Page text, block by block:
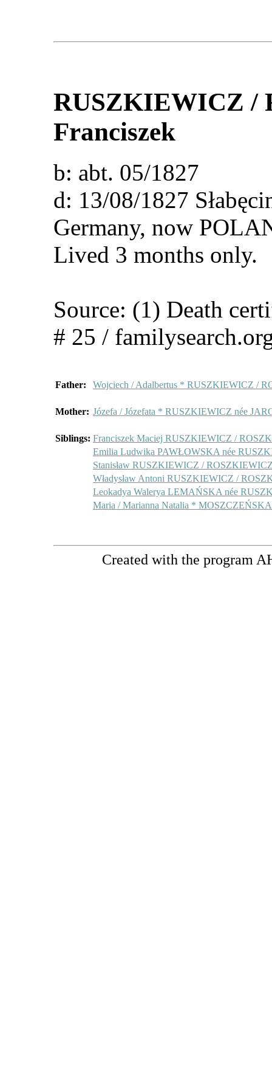
RUSZKIEWICZ /
Franciszek
b: abt. 05/1827
d: 13/08/1827
Germany, now
Lived 3 months only.
Source: (1) Death
# 25 /
Father: Wojciech / Adalbertus * RUSZKIEWICZ /
Mother: Józefa / Józefata * RUSZKIEWICZ née
Siblings: Franciszek Maciej RUSZKIEWICZ /
Emilia Ludwika PAWŁOWSKA née
Stanisław RUSZKIEWICZ /
Władysław Antoni RUSZKIEWICZ /
Leokadya Walerya LEMAŃSKA née
Maria / Marianna Natalia *
Created with the program